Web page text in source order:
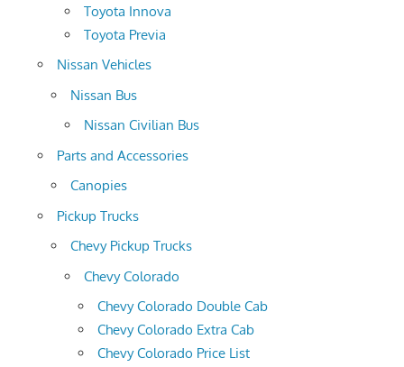
Toyota Innova
Toyota Previa
Nissan Vehicles
Nissan Bus
Nissan Civilian Bus
Parts and Accessories
Canopies
Pickup Trucks
Chevy Pickup Trucks
Chevy Colorado
Chevy Colorado Double Cab
Chevy Colorado Extra Cab
Chevy Colorado Price List